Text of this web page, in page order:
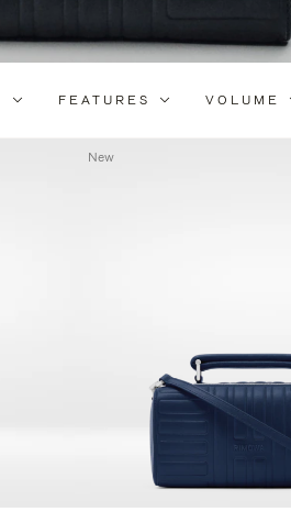
FEATURES VOLUME
New